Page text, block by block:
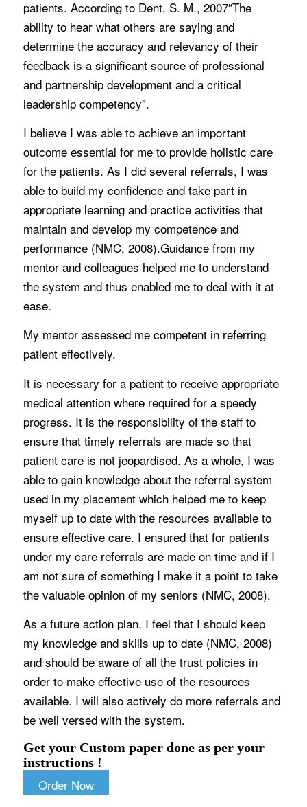
patients. According to Dent, S. M., 2007″The
ability to hear what others are saying and
determine the accuracy and relevancy of their
feedback is a significant source of professional
and partnership development and a critical
leadership competency”.
I believe I was able to achieve an important
outcome essential for me to provide holistic care
for the patients. As I did several referrals, I was
able to build my confidence and take part in
appropriate learning and practice activities that
maintain and develop my competence and
performance (NMC, 2008).Guidance from my
mentor and colleagues helped me to understand
the system and thus enabled me to deal with it at
ease.
My mentor assessed me competent in referring
patient effectively.
It is necessary for a patient to receive appropriate
medical attention where required for a speedy
progress. It is the responsibility of the staff to
ensure that timely referrals are made so that
patient care is not jeopardised. As a whole, I was
able to gain knowledge about the referral system
used in my placement which helped me to keep
myself up to date with the resources available to
ensure effective care. I ensured that for patients
under my care referrals are made on time and if I
am not sure of something I make it a point to take
the valuable opinion of my seniors (NMC, 2008).
As a future action plan, I feel that I should keep
my knowledge and skills up to date (NMC, 2008)
and should be aware of all the trust policies in
order to make effective use of the resources
available. I will also actively do more referrals and
be well versed with the system.
Get your Custom paper done as per your
instructions !
Order Now